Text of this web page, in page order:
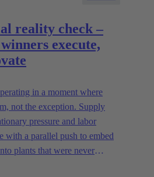
reality check –
execute,
in a moment where
not the exception. Supply
pressure and labor
with a parallel push to embed
plants that were never